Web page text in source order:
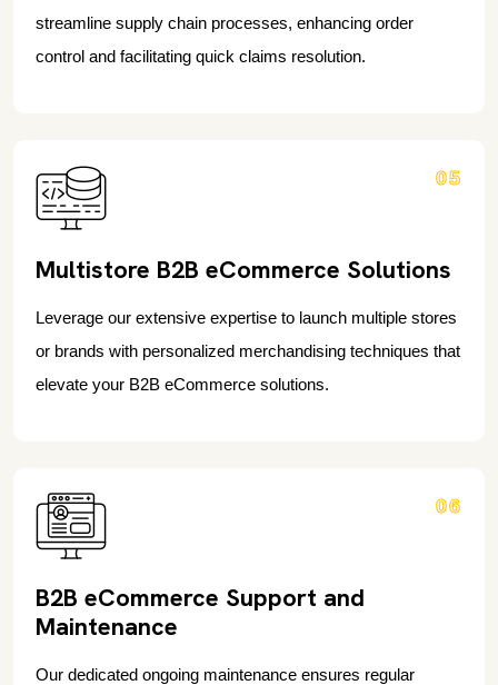
streamline supply chain processes, enhancing order
control and facilitating quick claims resolution.
05
Multistore B2B eCommerce Solutions
Leverage our extensive expertise to launch multiple stores
or brands with personalized merchandising techniques that
elevate your B2B eCommerce solutions.
06
B2B eCommerce Support and
Maintenance
Our dedicated ongoing maintenance ensures regular